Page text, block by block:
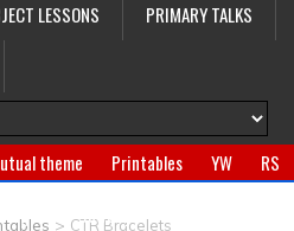
LESSONS
PRIMARY TALKS
theme Printables YW
RS
Jewelry
> CTR Bracelets